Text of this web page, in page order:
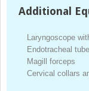
Additional
Laryngoscope
Endotracheal
Magill forceps
Cervical collars